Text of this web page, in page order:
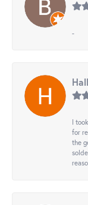
-
I
for
the